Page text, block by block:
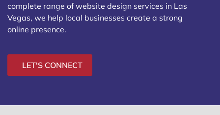
complete range of website design services in Las
Vegas, we help local businesses create a strong
online presence.
LET'S CONNECT